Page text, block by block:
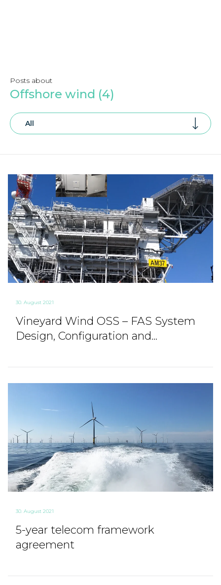
Posts about
Offshore wind (4)
30. August 2021
Vineyard Wind OSS – FAS System
Design, Configuration and...
30. August 2021
5-year telecom framework
agreement